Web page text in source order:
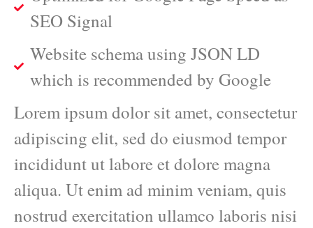
SEO Signal
Website schema using JSON LD
which is recommended by Google
Lorem ipsum dolor sit amet, consectetur
adipiscing elit, sed do eiusmod tempor
incididunt ut labore et dolore magna
aliqua. Ut enim ad minim veniam, quis
nostrud exercitation ullamco laboris nisi